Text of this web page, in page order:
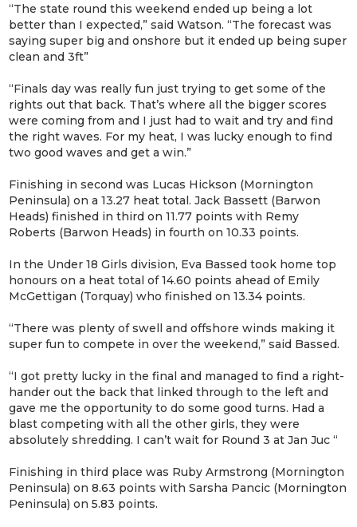
“The state round this weekend ended up being a lot
better than I expected,” said Watson. “The forecast was
saying super big and onshore but it ended up being super
clean and 3ft”
“Finals day was really fun just trying to get some of the
rights out that back. That’s where all the bigger scores
were coming from and I just had to wait and try and find
the right waves. For my heat, I was lucky enough to find
two good waves and get a win.”
Finishing in second was Lucas Hickson (Mornington
Peninsula) on a 13.27 heat total. Jack Bassett (Barwon
Heads) finished in third on 11.77 points with Remy
Roberts (Barwon Heads) in fourth on 10.33 points.
In the Under 18 Girls division, Eva Bassed took home top
honours on a heat total of 14.60 points ahead of Emily
McGettigan (Torquay) who finished on 13.34 points.
“There was plenty of swell and offshore winds making it
super fun to compete in over the weekend,” said Bassed.
“I got pretty lucky in the final and managed to find a right-
hander out the back that linked through to the left and
gave me the opportunity to do some good turns. Had a
blast competing with all the other girls, they were
absolutely shredding. I can’t wait for Round 3 at Jan Juc “
Finishing in third place was Ruby Armstrong (Mornington
Peninsula) on 8.63 points with Sarsha Pancic (Mornington
Peninsula) on 5.83 points.